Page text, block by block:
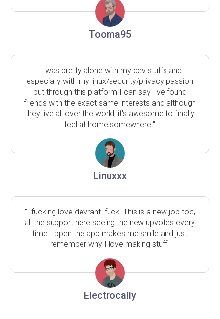
Tooma95
"I was pretty alone with my dev stuffs and
especially with my linux/security/privacy passion
but through this platform I can say I've found
friends with the exact same interests and although
they live all over the world, it's awesome to finally
feel at home somewhere!"
Linuxxx
"I fucking love devrant. fuck. This is a new job too,
all the support here seeing the new upvotes every
time I open the app makes me smile and just
remember why I love making stuff"
Electrocally